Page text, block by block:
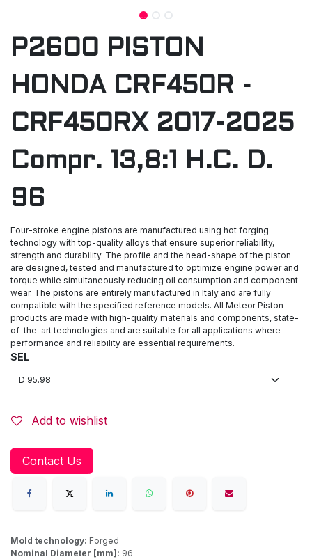
P2600 PISTON
HONDA CRF450R -
CRF450RX 2017-2025
Compr. 13,8:1 H.C. D.
96
Four-stroke engine pistons are manufactured using hot forging
technology with top-quality alloys that ensure superior reliability,
strength and durability. The profile and the head-shape of the piston
are designed, tested and manufactured to optimize engine power and
torque while simultaneously reducing oil consumption and component
wear. The pistons are entirely manufactured in Italy and are fully
compatible with the specified reference models. All Meteor Piston
products are made with high-quality materials and components, state-
of-the-art technologies and are suitable for all applications where
performance and reliability are essential requirements.
SEL
Add to wishlist
Contact Us
Mold technology: Forged
Nominal Diameter [mm]: 96